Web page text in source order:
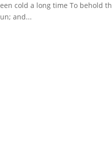
cold a long time To behold
and...